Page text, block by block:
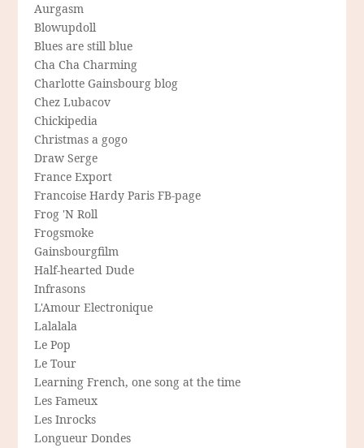
Aurgasm
Blowupdoll
Blues are still blue
Cha Cha Charming
Charlotte Gainsbourg blog
Chez Lubacov
Chickipedia
Christmas a gogo
Draw Serge
France Export
Francoise Hardy Paris FB-page
Frog 'N Roll
Frogsmoke
Gainsbourgfilm
Half-hearted Dude
Infrasons
L'Amour Electronique
Lalalala
Le Pop
Le Tour
Learning French, one song at the time
Les Fameux
Les Inrocks
Longueur Dondes